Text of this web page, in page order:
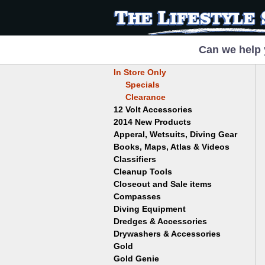
Can we
In Store Only
Specials
Clearance
12 Volt Accessories
2014 New Products
Apperal, Wetsuits, Diving Gear
Hats
T-Shirts
Wetsuits/Diving Gear
Books, Maps, Atlas & Videos
Childrens
Collectables
Dowsing
Volcanoes
Ghost Towns
Gold, Prospecting & Panning
Metal Detecting
Classifiers
Garrett
Jobe
Keene
Cleanup Tools
Bowls
Mini Highbankers
Spiral Machines
Gold Genie
Closeout and Sale items
Compasses
Diving Equipment
Boots
Gloves
Mask and Snorkel Combos
Dredges & Accessories
Dredge Accessories
Drywashers & Accessories
Gold Buddy
Gold
Placer
Gold Genie